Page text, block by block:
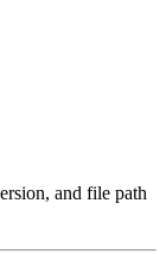
and file path